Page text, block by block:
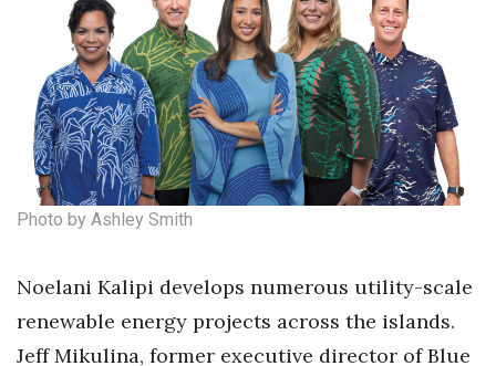
Women Entrepreneurs Conference
P3 Summit
20 for the next 20 Reunion
Leadership Conference
Excellence in Business Awards
Photo by Ashley Smith
Noelani Kalipi develops numerous utility-scale
renewable energy projects across the islands.
Jeff Mikulina, former executive director of Blue